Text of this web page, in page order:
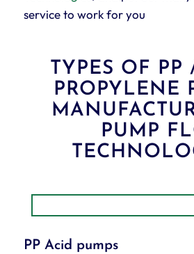
service to work for you
TYPES OF PP
PROPYLENE
PUMP
PP Acid pumps